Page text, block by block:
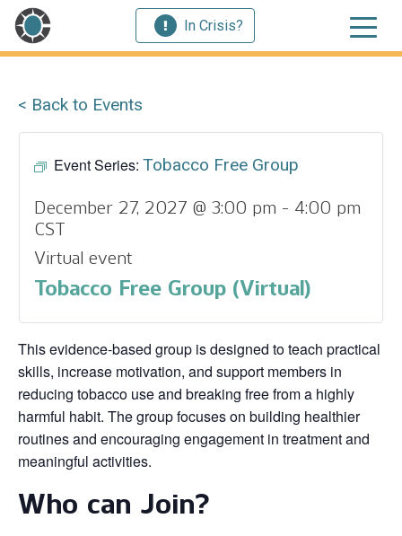
In Crisis?
< Back to Events
Event Series: Tobacco Free Group
December 27, 2027 @ 3:00 pm - 4:00 pm
CST
Virtual event
Tobacco Free Group (Virtual)
This evidence‑based group is designed to teach practical
skills, increase motivation, and support members in
reducing tobacco use and breaking free from a highly
harmful habit. The group focuses on building healthier
routines and encouraging engagement in treatment and
meaningful activities.
Who can Join?